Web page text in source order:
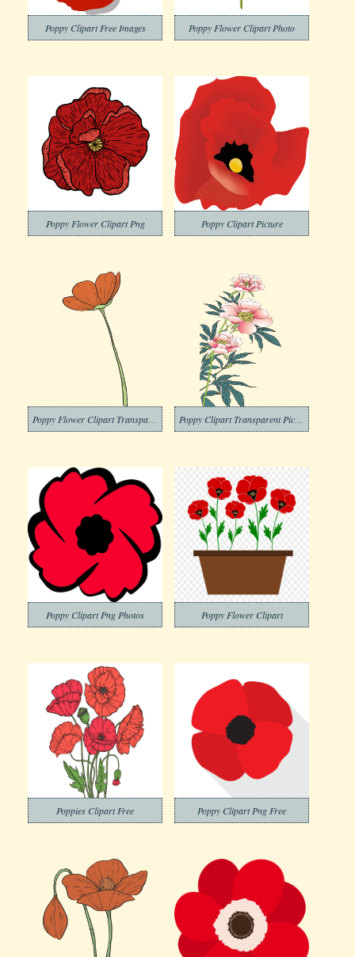
Poppy Clipart Free Images Poppy Flower Clipart Photo
Poppy Flower Clipart Png Poppy Clipart Picture
Poppy Clipart Png Photos Poppy Flower Clipart
Poppies Clipart Free Poppy Clipart Png Free